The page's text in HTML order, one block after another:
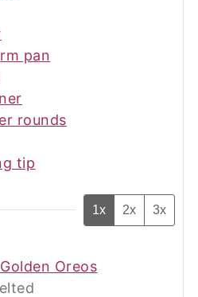
pan
rounds
tip
1x 2x 3x
Oreos